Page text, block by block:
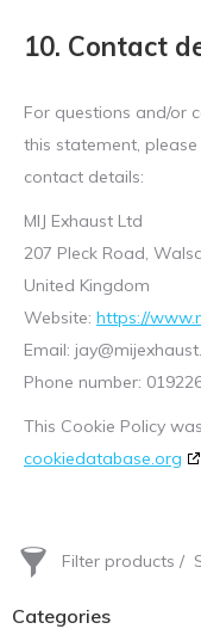
10. Contact
For questions and/or
this statement,
contact details:
MIJ Exhaust Ltd
207 Pleck Road,
United Kingdom
Website: https://
Email: jay@
Phone number:
This Cookie Policy
cookiedatabase.org
Filter products
Categories